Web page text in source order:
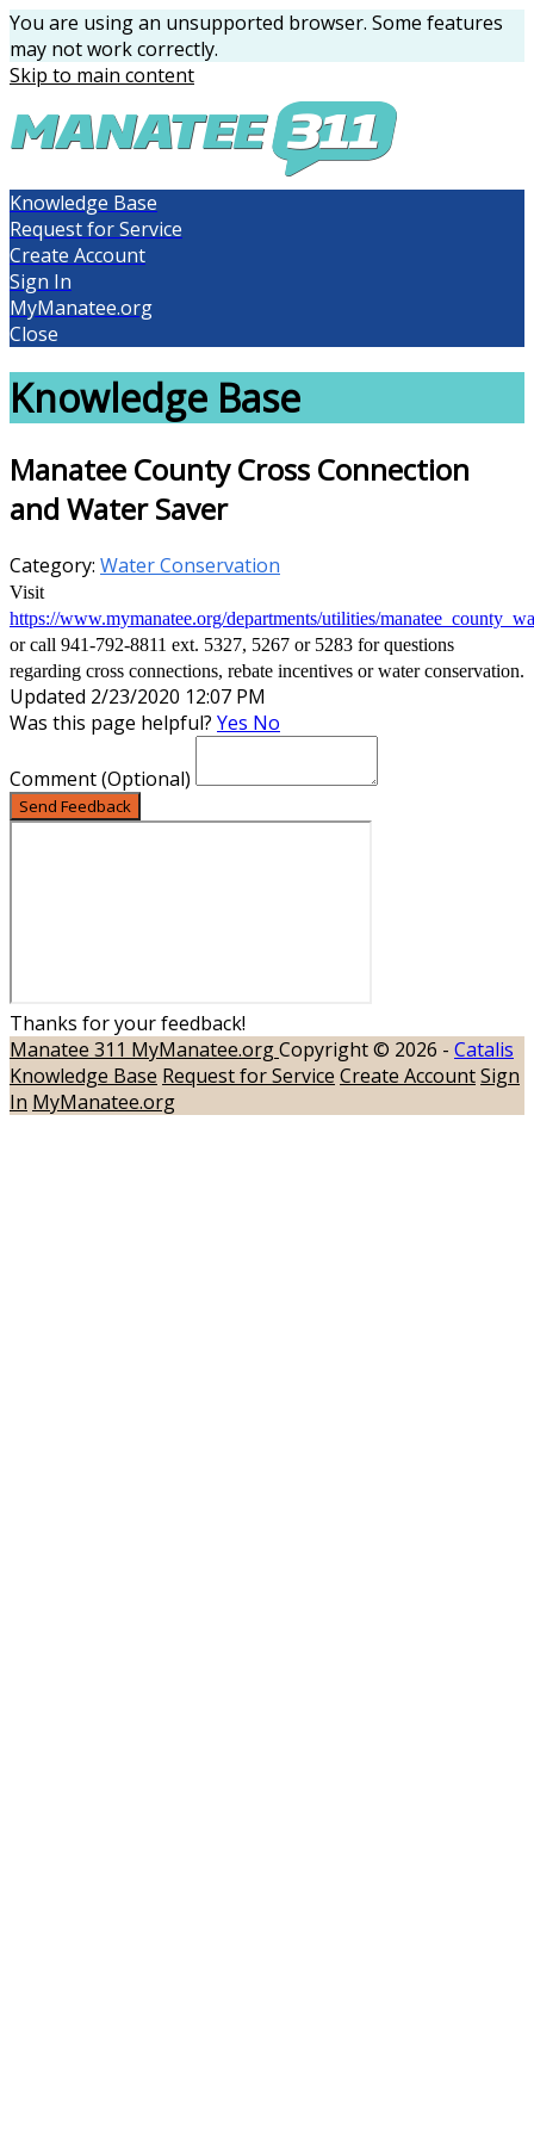
You are using an unsupported browser. Some features
may not work correctly.
Skip to main content
Knowledge Base
Request for Service
Create Account
Sign In
MyManatee.org
Close
Knowledge Base
Manatee County Cross Connection
and Water Saver
Category: Water Conservation
Visit
https://www.mymanatee.org/departments/utilities/
or call 941-792-8811 ext. 5327, 5267 or 5283 for questions
regarding cross connections, rebate incentives or water conservation.
Updated 2/23/2020 12:07 PM
Was this page helpful? Yes No
Comment(Optional)
Send Feedback
Thanks for your feedback!
Manatee 311 MyManatee.orgCopyright © 2026 - Catalis
Knowledge Base Request for Service Create AccountSign
In MyManatee.org